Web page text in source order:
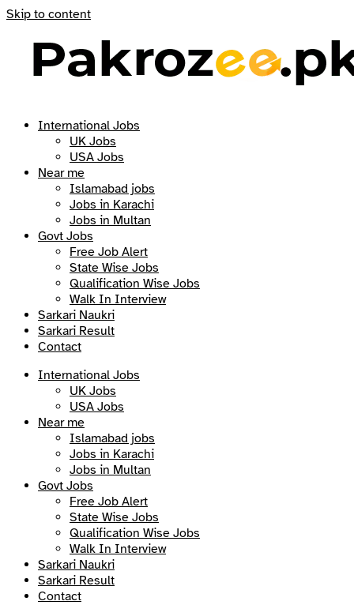
Skip to content
International Jobs
UK Jobs
USA Jobs
Near me
Islamabad jobs
Jobs in Karachi
Jobs in Multan
Govt Jobs
Free Job Alert
State Wise Jobs
Qualification Wise Jobs
Walk In Interview
Sarkari Naukri
Sarkari Result
Contact
International Jobs
UK Jobs
USA Jobs
Near me
Islamabad jobs
Jobs in Karachi
Jobs in Multan
Govt Jobs
Free Job Alert
State Wise Jobs
Qualification Wise Jobs
Walk In Interview
Sarkari Naukri
Sarkari Result
Contact